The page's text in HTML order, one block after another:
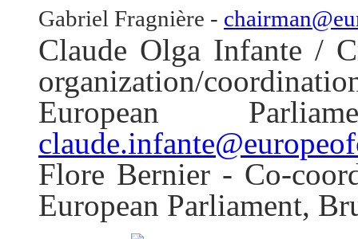
Gabriel Fragnière -
Claude Olga Infante /
organization/
European
Flore Bernier - Co-
European Parliament,